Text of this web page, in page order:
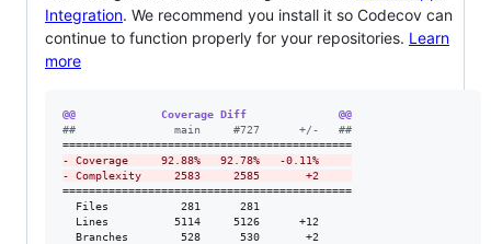
Integration. We recommend you install it so Codecov can
continue to function properly for your repositories. Learn
more
@@             Coverage Diff              @@
##               main     #727      +/-   ##
- Coverage     92.88%   92.78%   -0.11%
- Complexity     2583     2585       +2
============================================
  Files           281      281
  Lines          5114     5126      +12
  Branches        528      530       +2